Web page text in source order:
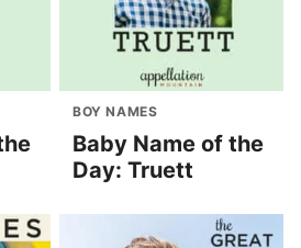
BOY NAMES
Baby Name of the
Day: Truett